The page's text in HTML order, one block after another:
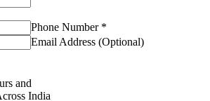
Phone Number *
Email Address (Optional)
and
India